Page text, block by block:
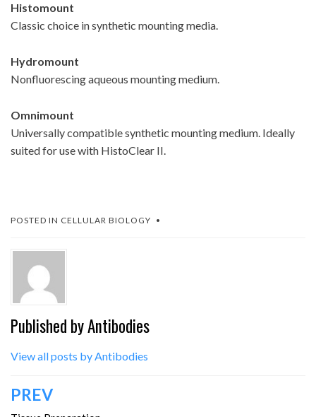
Histomount
Classic choice in synthetic mounting media.
Hydromount
Nonfluorescing aqueous mounting medium.
Omnimount
Universally compatible synthetic mounting medium. Ideally
suited for use with HistoClear II.
POSTED IN CELLULAR BIOLOGY
Published byAntibodies
View all posts by Antibodies
Post
PREV